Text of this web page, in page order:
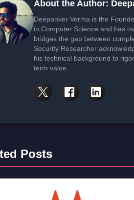
About the Author:
Deepanker Verma is the
in Computer Science and has
bridges the gap between
Security Researcher
his technical background to
term value.
Posts